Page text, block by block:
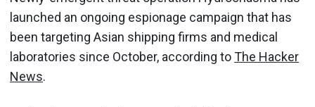
launched an ongoing espionage campaign that has
been targeting Asian shipping firms and medical
laboratories since October, according toThe Hacker
News.